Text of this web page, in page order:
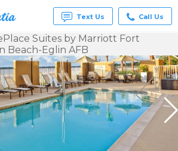
-
|
Text Us Call Us
Suites by Marriott Fort
Beach-Eglin AFB